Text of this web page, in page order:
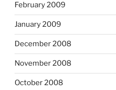
February 2009
January 2009
December 2008
November 2008
October 2008